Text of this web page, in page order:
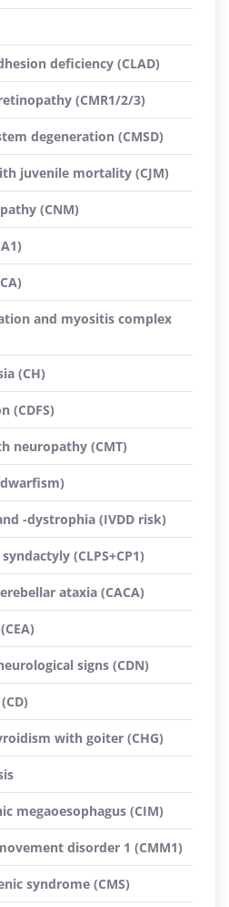
deficiency (CLAD)
(CMR1/2/3)
degeneration (CMSD)
juvenile mortality (CJM)
(CNM)
and myositis complex
(CH)
(CDFS)
neuropathy (CMT)
-dystrophia (IVDD risk)
(CLPS+CP1)
ataxia (CACA)
signs (CDN)
with goiter (CHG)
megaoesophagus (CIM)
disorder 1 (CMM1)
syndrome (CMS)